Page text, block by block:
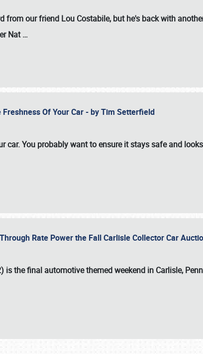
from our friend Lou Costabile, but he's back with
Nat…
Of Your Car - by Tim Setterfield
car. You probably want to ensure it stays safe and
Rate Power the Fall Carlisle Collector Car
is the final automotive themed weekend in Carlisle,